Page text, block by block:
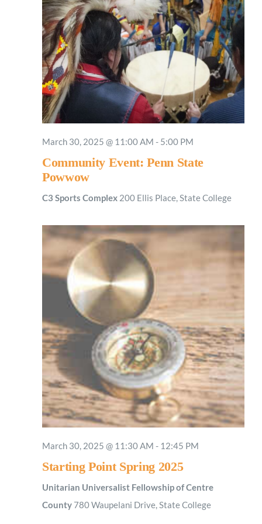
March 30, 2025 @ 11:00 AM - 5:00 PM
Community Event: Penn State
Powwow
C3 Sports Complex 200 Ellis Place, State College
March 30, 2025 @ 11:30 AM - 12:45 PM
Starting Point Spring 2025
Unitarian Universalist Fellowship of Centre
County 780 Waupelani Drive, State College